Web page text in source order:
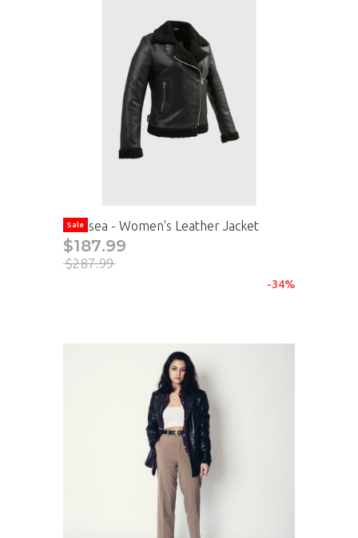
Chelsea - Women's Leather Jacket
$187.99
$287.99
Sale
-34%